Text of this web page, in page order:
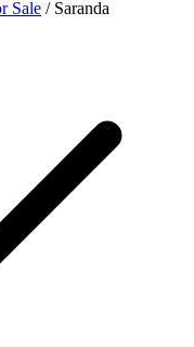
Sale / Saranda